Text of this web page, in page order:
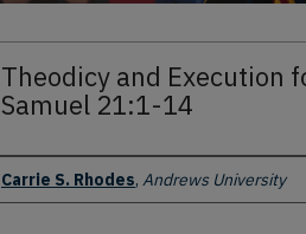
Theodicy and Execution
Samuel 21:1-14
Author
Carrie S. Rhodes, Andrews University